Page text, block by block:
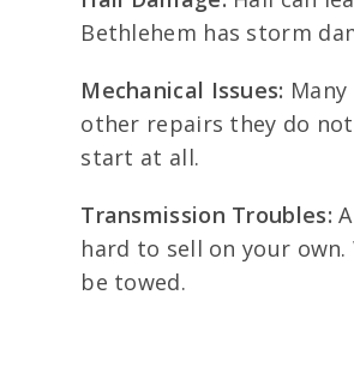
Bethlehem has storm
Mechanical Issues:
other repairs they do
start at all.
Transmission Troubles:
hard to sell on your
be towed.